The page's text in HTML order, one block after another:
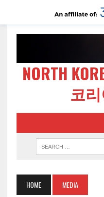
NORTH
코
HOME MEDIA